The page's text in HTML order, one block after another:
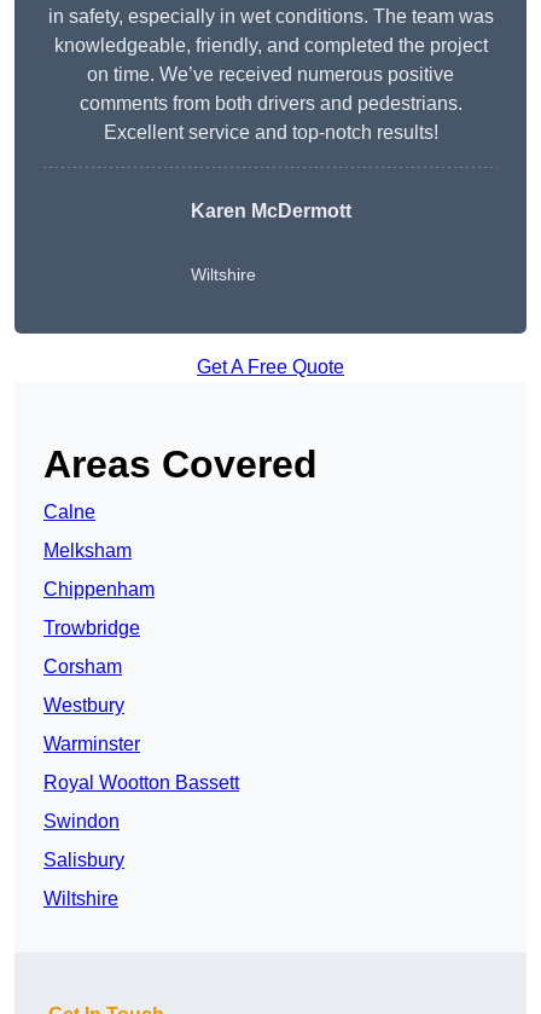
in safety, especially in wet conditions. The team was
knowledgeable, friendly, and completed the project
on time. We’ve received numerous positive
comments from both drivers and pedestrians.
Excellent service and top-notch results!
Karen McDermott
Wiltshire
Get A Free Quote
Areas Covered
Calne
Melksham
Chippenham
Trowbridge
Corsham
Westbury
Warminster
Royal Wootton Bassett
Swindon
Salisbury
Wiltshire